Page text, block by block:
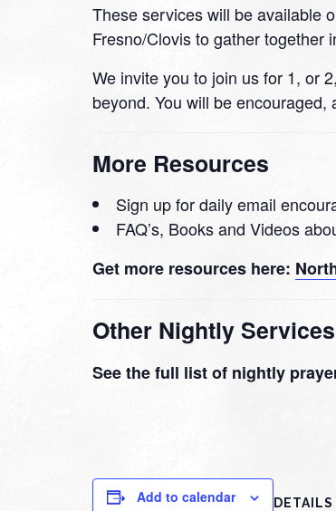
These services will be available
Fresno/Clovis to gather together
We invite you to join us for 1, or
beyond. You will be
More Resources
Sign up for daily email
FAQ’s, Books and Videos
Get more resources here:
Other Nightly Services
See the full list of nightly
Add to calendar DETAILS